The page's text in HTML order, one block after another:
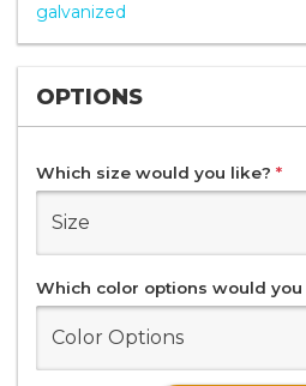
galvanized
OPTIONS
Which size would you like? *
Size
Which color options would you
Color Options